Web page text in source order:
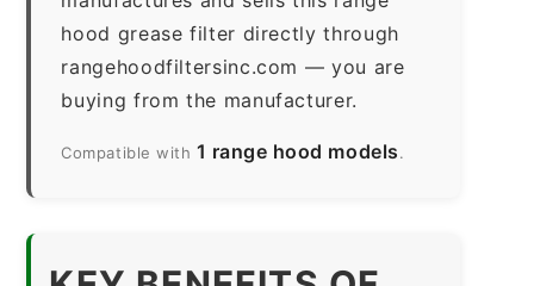
hood grease filter directly through
rangehoodfiltersinc.com — you are
buying from the manufacturer.
Compatible with 1 range hood models.